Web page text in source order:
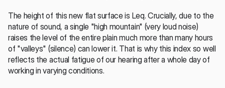
The height of this new flat surface is Leq. Crucially, due to the
nature of sound, a single "high mountain" (very loud noise)
raises the level of the entire plain much more than many hours
of "valleys" (silence) can lower it. That is why this index so well
reflects the actual fatigue of our hearing after a whole day of
working in varying conditions.